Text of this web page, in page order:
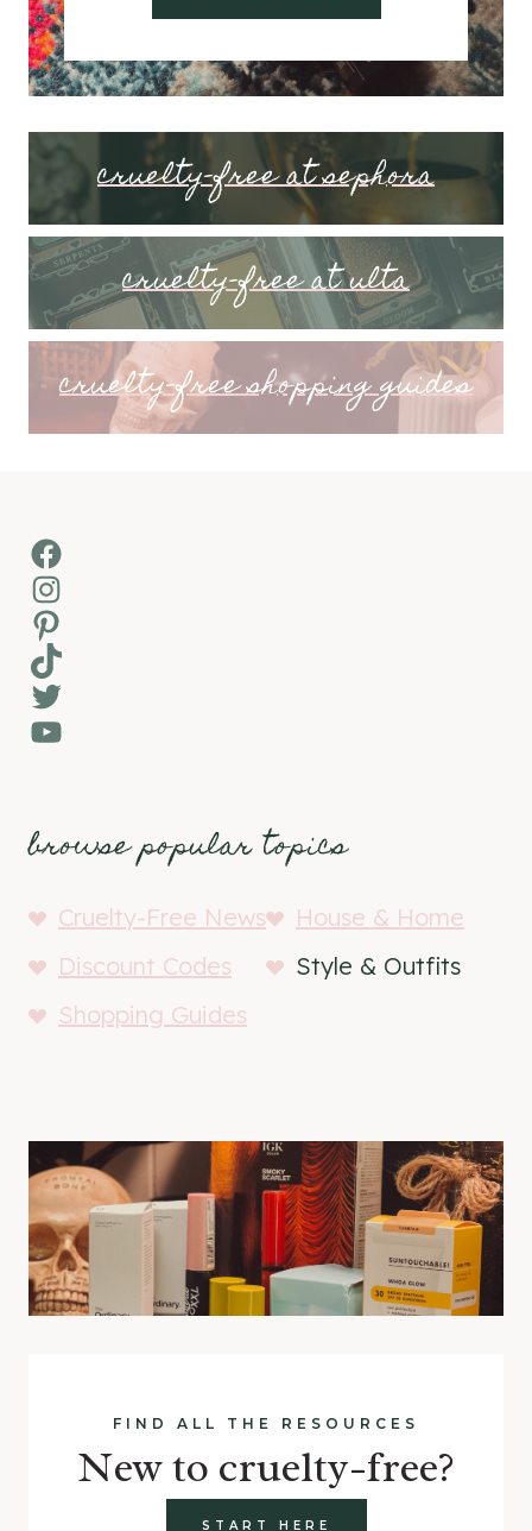
cruelty-free at sephora
cruelty-free at ulta
cruelty-free shopping guides
Facebook
Instagram
Pinterest
TikTok
Twitter
YouTube
browse popular topics
Cruelty-Free News
House & Home
Discount Codes
Style & Outfits
Shopping Guides
FIND ALL THE RESOURCES
New to cruelty-free?
START HERE